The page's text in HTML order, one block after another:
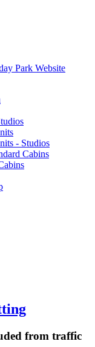
- Studios
Cabins
from traffic